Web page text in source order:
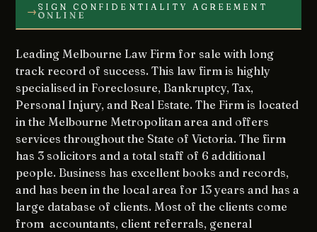
→ SIGN CONFIDENTIALITY AGREEMENT
ONLINE
Leading Melbourne Law Firm for sale with long
track record of success. This law firm is highly
specialised in Foreclosure, Bankruptcy, Tax,
Personal Injury, and Real Estate. The Firm is located
in the Melbourne Metropolitan area and offers
services throughout the State of Victoria. The firm
has 3 solicitors and a total staff of 6 additional
people. Business has excellent books and records,
and has been in the local area for 13 years and has a
large database of clients. Most of the clients come
from accountants, client referrals, general